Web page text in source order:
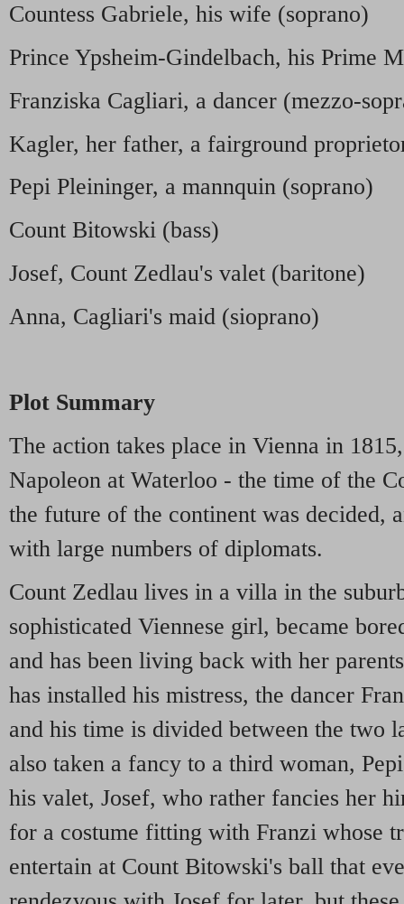
Countess Gabriele, his wife (soprano)
Prince Ypsheim-Gindelbach, his Prime
Franziska Cagliari, a dancer (mezzo-
Kagler, her father, a fairground
Pepi Pleininger, a mannquin (soprano)
Count Bitowski (bass)
Josef, Count Zedlau's valet (baritone)
Anna, Cagliari's maid (sioprano)
Plot Summary
The action takes place in Vienna in
Napoleon at Waterloo - the time of the
the future of the continent was decided,
with large numbers of diplomats.
Count Zedlau lives in a villa in the
sophisticated Viennese girl, became
and has been living back with her
has installed his mistress, the dancer
and his time is divided between the two
also taken a fancy to a third woman,
his valet, Josef, who rather fancies her
for a costume fitting with Franzi whose
entertain at Count Bitowski's ball that